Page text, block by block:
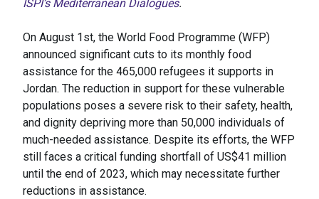
ISPI’s Mediterranean Dialogues.
On August 1st, the World Food Programme (WFP)
announced significant cuts to its monthly food
assistance for the 465,000 refugees it supports in
Jordan. The reduction in support for these vulnerable
populations poses a severe risk to their safety, health,
and dignity depriving more than 50,000 individuals of
much-needed assistance. Despite its efforts, the WFP
still faces a critical funding shortfall of US$41 million
until the end of 2023, which may necessitate further
reductions in assistance.